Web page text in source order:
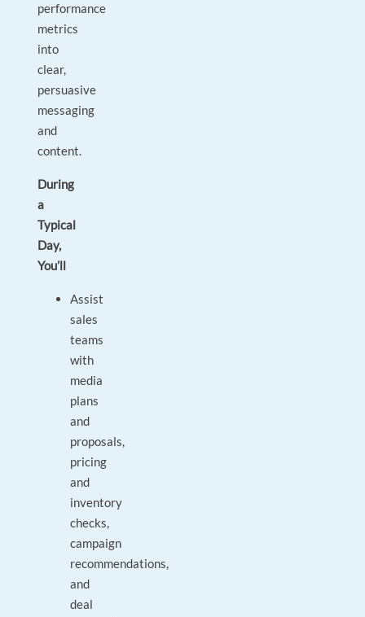
performance
metrics
into
clear,
persuasive
messaging
and
content.
During
a
Typical
Day,
You’ll
Assist
sales
teams
with
media
plans
and
proposals,
pricing
and
inventory
checks,
campaign
recommendations,
and
deal